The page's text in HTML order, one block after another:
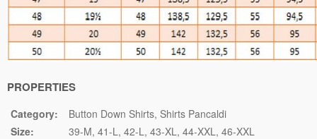
PROPERTIES
Category: Button Down Shirts Shirts Pancaldi
Size:
39-M 41-L 42-L 43-XL 44-XXL 46-XXL